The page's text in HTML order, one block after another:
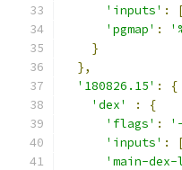
'inputs' :
'pgmap' :
}
},
'180826.15' :
{
'dex'
:
{
'flags' :
'inputs' :
'main-